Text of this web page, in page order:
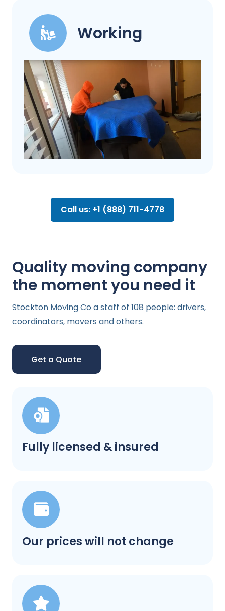
Working
Call us: +1 (888) 711-4778
Fully licensed & insured
Our prices will not change
Quality moving company
the moment you need it
Stockton Moving Co a staff of 108 people: drivers,
coordinators, movers and others.
Get a Quote